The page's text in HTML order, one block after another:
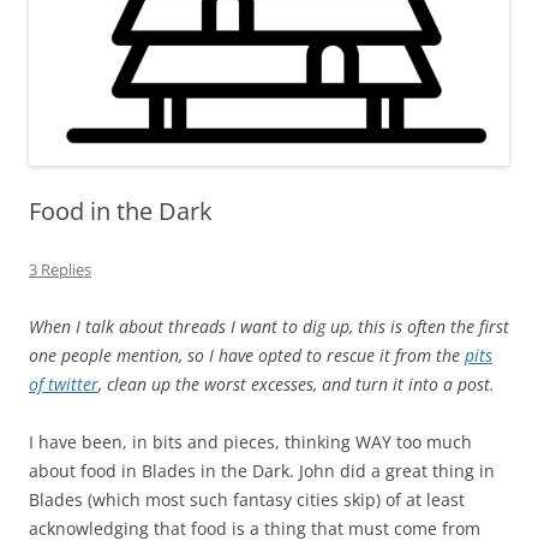
Food in the Dark
3 Replies
When I talk about threads I want to dig up, this is often the first
one people mention, so I have opted to rescue it from the pits
of twitter, clean up the worst excesses, and turn it into a post.
I have been, in bits and pieces, thinking WAY too much
about food in Blades in the Dark. John did a great thing in
Blades (which most such fantasy cities skip) of at least
acknowledging that food is a thing that must come from